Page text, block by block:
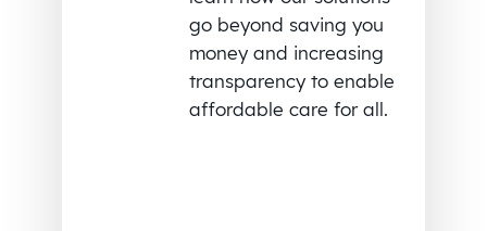
go beyond saving you
money and increasing
transparency to enable
affordable care for all.